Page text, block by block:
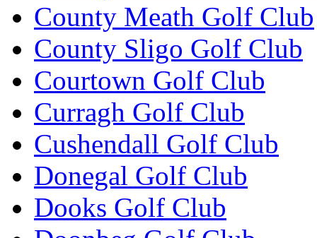
County Meath Golf Club
County Sligo Golf Club
Courtown Golf Club
Curragh Golf Club
Cushendall Golf Club
Donegal Golf Club
Dooks Golf Club